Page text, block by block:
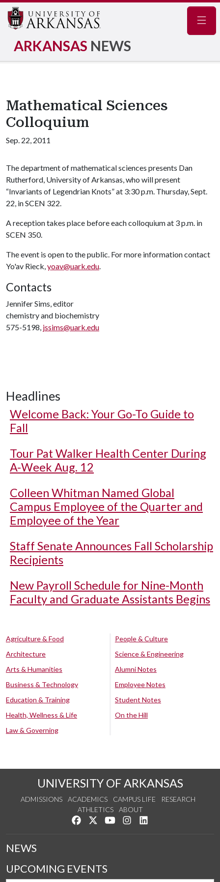
ARKANSAS NEWS
Mathematical Sciences
Colloquium
Sep. 22, 2011
The department of mathematical sciences presents Dan
Rutherford, University of Arkansas, who will present
“Invariants of Legendrian Knots” at 3:30 p.m. Thursday, Sept.
22, in SCEN 322.
A reception takes place before each colloquium at 3 p.m. in
SCEN 350.
The event is open to the public. For more information contact
Yo'av Rieck,yoav@uark.edu.
Contacts
Jennifer Sims, editor
chemistry and biochemistry
575-5198, jssims@uark.edu
Headlines
Welcome Back: Your Go-To Guide to
Fall
Tour Pat Walker Health Center During
A-Week Aug. 12
Colleen Whitman Named Global
Campus Employee of the Quarter and
Employee of the Year
Staff Senate Announces Fall Scholarship
Recipients
New Payroll Schedule for Nine-Month
Faculty and Graduate Assistants Begins
Agriculture & Food
Architecture
Arts & Humanities
Business & Technology
Education & Training
Health, Wellness & Life
Law & Governing
People & Culture
Science & Engineering
Alumni Notes
Employee Notes
Student Notes
On the Hill
UNIVERSITY OF ARKANSAS
ADMISSIONS ACADEMICS CAMPUS LIFE
RESEARCH
ATHLETICS
ABOUT
Like us on Facebook
Follow us on Twitter
Watch us on YouTube
See us on Instagram
NEWS
UPCOMING EVENTS